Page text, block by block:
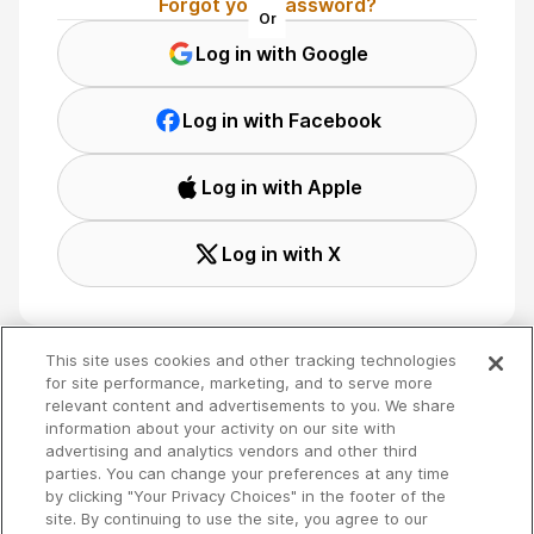
Forgot your password?
Or
Log in with Google
Log in with Facebook
Log in with Apple
Log in with X
Terms
Privacy
Your Privacy Choices
Copyright 2026 - Spreaker Inc. aniHeartMedia
This site uses cookies and other tracking technologies
for site performance, marketing, and to serve more
relevant content and advertisements to you. We share
information about your activity on our site with
advertising and analytics vendors and other third
parties. You can change your preferences at any time
by clicking "Your Privacy Choices" in the footer of the
site. By continuing to use the site, you agree to our